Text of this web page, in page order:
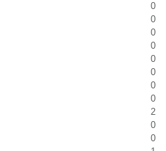
0
0
0
0
0
0
0
0
2
0
0